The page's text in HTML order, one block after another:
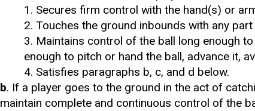
1. Secures firm control with the hand(s) or
2. Touches the ground inbounds with any
3. Maintains control of the ball long enough
enough to pitch or hand the ball, advance it,
4. Satisfies paragraphs b, c, and d below.
b. If a player goes to the ground in the act of
maintain complete and continuous control of the